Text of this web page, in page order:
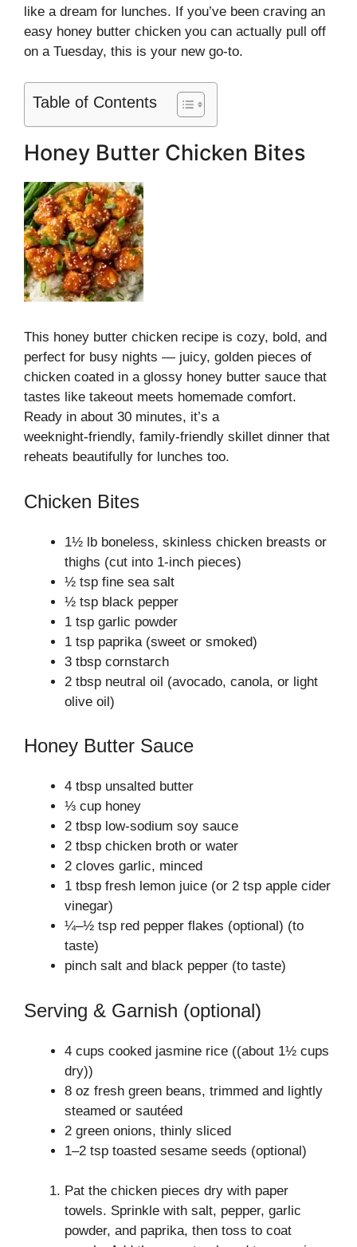
like a dream for lunches. If you’ve been craving an
easy honey butter chicken you can actually pull off
on a Tuesday, this is your new go-to.
Table of Contents
Honey Butter Chicken Bites
This honey butter chicken recipe is cozy, bold, and
perfect for busy nights — juicy, golden pieces of
chicken coated in a glossy honey butter sauce that
tastes like takeout meets homemade comfort.
Ready in about 30 minutes, it’s a
weeknight‑friendly, family‑friendly skillet dinner that
reheats beautifully for lunches too.
Chicken Bites
1½ lb boneless, skinless chicken breasts or
thighs (cut into 1-inch pieces)
½ tsp fine sea salt
½ tsp black pepper
1 tsp garlic powder
1 tsp paprika (sweet or smoked)
3 tbsp cornstarch
2 tbsp neutral oil (avocado, canola, or light
olive oil)
Honey Butter Sauce
4 tbsp unsalted butter
⅓ cup honey
2 tbsp low-sodium soy sauce
2 tbsp chicken broth or water
2 cloves garlic, minced
1 tbsp fresh lemon juice (or 2 tsp apple cider
vinegar)
¼–½ tsp red pepper flakes (optional) (to
taste)
pinch salt and black pepper (to taste)
Serving & Garnish (optional)
4 cups cooked jasmine rice ((about 1½ cups
dry))
8 oz fresh green beans, trimmed and lightly
steamed or sautéed
2 green onions, thinly sliced
1–2 tsp toasted sesame seeds (optional)
Pat the chicken pieces dry with paper
towels. Sprinkle with salt, pepper, garlic
powder, and paprika, then toss to coat